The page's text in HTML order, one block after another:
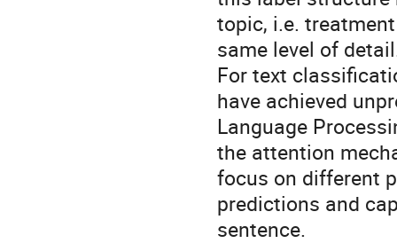
topic, i.e.
same level of
For text
have achieved
Language
the attention
focus on different
predictions and
sentence.